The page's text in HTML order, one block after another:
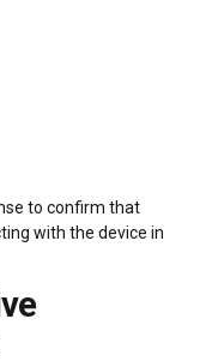
to confirm that
with the device in